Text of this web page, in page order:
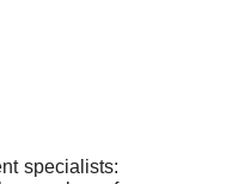
specialists: